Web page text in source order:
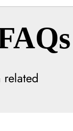
related